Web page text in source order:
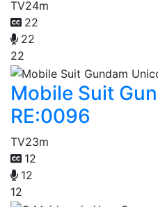
TV24m
22
22
22
Mobile Suit
RE:0096
TV23m
12
12
12